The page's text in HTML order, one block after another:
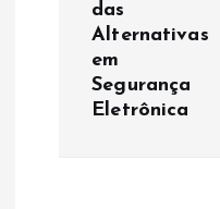
das
Alternativas
em
Segurança
Eletrônica